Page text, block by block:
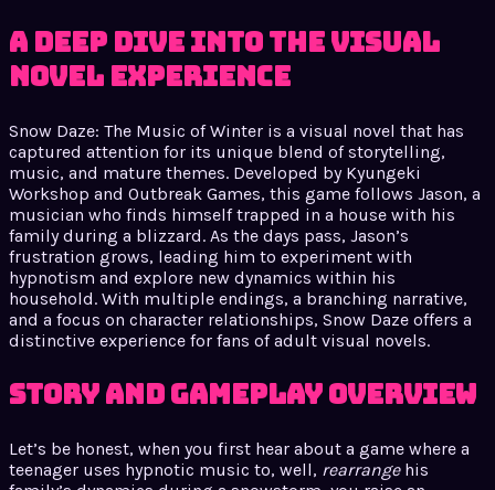
A Deep Dive into the Visual
Novel Experience
Snow Daze: The Music of Winter is a visual novel that has
captured attention for its unique blend of storytelling,
music, and mature themes. Developed by Kyungeki
Workshop and Outbreak Games, this game follows Jason, a
musician who finds himself trapped in a house with his
family during a blizzard. As the days pass, Jason’s
frustration grows, leading him to experiment with
hypnotism and explore new dynamics within his
household. With multiple endings, a branching narrative,
and a focus on character relationships, Snow Daze offers a
distinctive experience for fans of adult visual novels.
Story and Gameplay Overview
Let’s be honest, when you first hear about a game where a
teenager uses hypnotic music to, well, rearrangehis